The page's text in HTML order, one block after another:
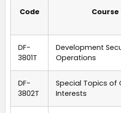
Code
Course
DF-
3801T
Development
Operations
DF-
3802T
Special Topics of
Interests